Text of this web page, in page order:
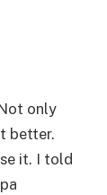
only
better.
it. I told